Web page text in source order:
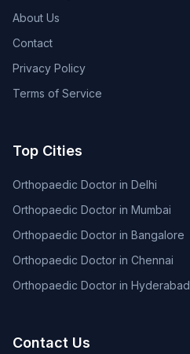
About Us
Contact
Privacy Policy
Terms of Service
Top Cities
Orthopaedic Doctor in Delhi
Orthopaedic Doctor in Mumbai
Orthopaedic Doctor in Bangalore
Orthopaedic Doctor in Chennai
Orthopaedic Doctor in Hyderabad
Contact Us